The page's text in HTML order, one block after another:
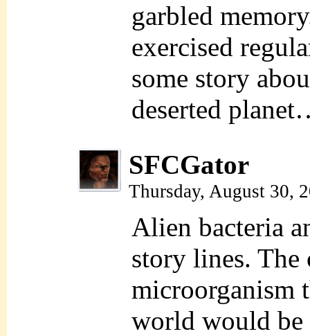
garbled
exercised
some story
deserted
SFCGator
Thursday, August 30,
Alien bacteria
story lines. The
microorganism
world would be